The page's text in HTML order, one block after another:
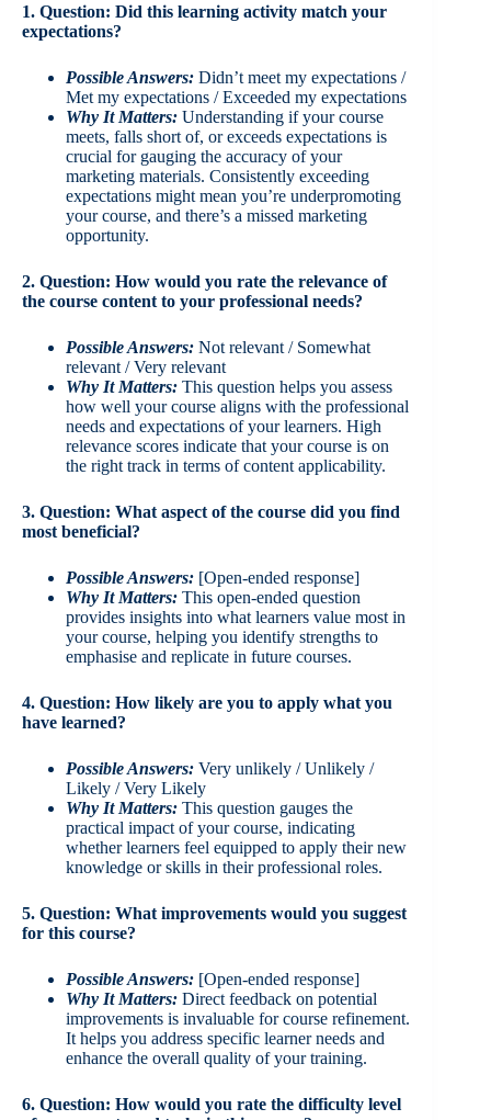
1. Question: Did this learning activity match your
expectations?
Possible Answers: Didn’t meet my expectations /
Met my expectations / Exceeded my expectations
Why It Matters: Understanding if your course
meets, falls short of, or exceeds expectations is
crucial for gauging the accuracy of your
marketing materials. Consistently exceeding
expectations might mean you’re underpromoting
your course, and there’s a missed marketing
opportunity.
2. Question: How would you rate the relevance of
the course content to your professional needs?
Possible Answers: Not relevant / Somewhat
relevant / Very relevant
Why It Matters: This question helps you assess
how well your course aligns with the professional
needs and expectations of your learners. High
relevance scores indicate that your course is on
the right track in terms of content applicability.
3. Question: What aspect of the course did you find
most beneficial?
Possible Answers: [Open-ended response]
Why It Matters: This open-ended question
provides insights into what learners value most in
your course, helping you identify strengths to
emphasise and replicate in future courses.
4. Question: How likely are you to apply what you
have learned?
Possible Answers: Very unlikely / Unlikely /
Likely / Very Likely
Why It Matters: This question gauges the
practical impact of your course, indicating
whether learners feel equipped to apply their new
knowledge or skills in their professional roles.
5. Question: What improvements would you suggest
for this course?
Possible Answers: [Open-ended response]
Why It Matters: Direct feedback on potential
improvements is invaluable for course refinement.
It helps you address specific learner needs and
enhance the overall quality of your training.
6. Question: How would you rate the difficulty level